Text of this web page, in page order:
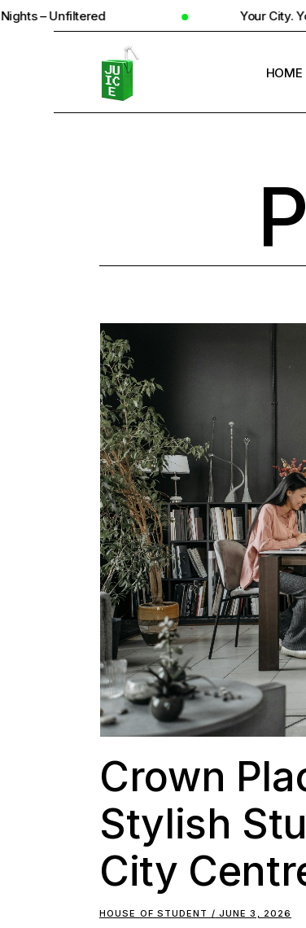
Your City. Your Routine. Your
HOME
Crown
Stylish
City
HOUSE OF STUDENT JUNE 3, 2026